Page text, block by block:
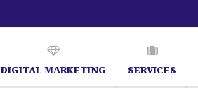
DIGITAL MARKETING SERVICES